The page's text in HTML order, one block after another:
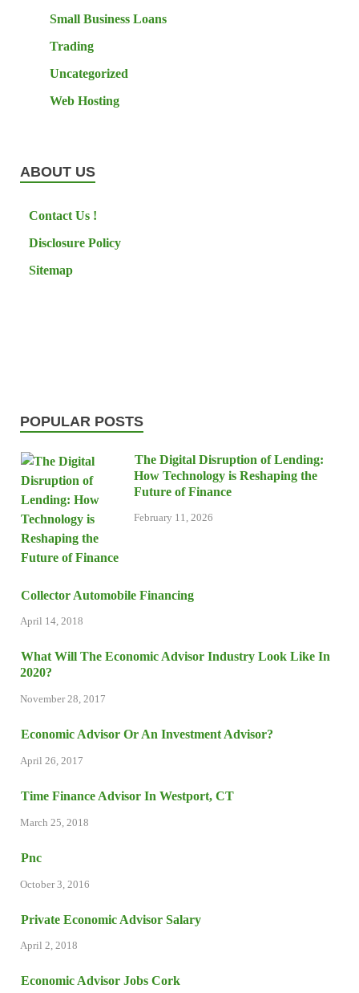
Small Business Loans
Trading
Uncategorized
Web Hosting
ABOUT US
Contact Us !
Disclosure Policy
Sitemap
POPULAR POSTS
The Digital Disruption of Lending:
How Technology is Reshaping the
Future of Finance
February 11, 2026
Collector Automobile Financing
April 14, 2018
What Will The Economic Advisor Industry Look Like In
2020?
November 28, 2017
Economic Advisor Or An Investment Advisor?
April 26, 2017
Time Finance Advisor In Westport, CT
March 25, 2018
Pnc
October 3, 2016
Private Economic Advisor Salary
April 2, 2018
Economic Advisor Jobs Cork